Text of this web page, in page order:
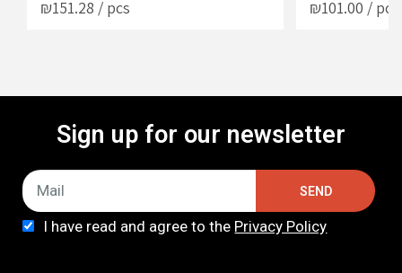
₪151.28 / pcs
₪101.00 / pcs
Sign up for our newsletter
I have read and agree to the Privacy Policy
SEND